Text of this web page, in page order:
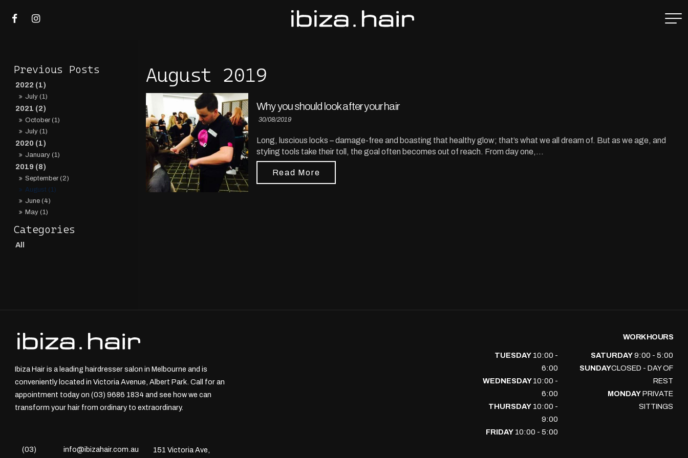
2022 (1)
July (1)
2021 (2)
October (1)
July (1)
2020 (1)
January (1)
2019 (8)
September (2)
August (1)
June (4)
May (1)
All
August 2019
Why you should look after your hair
30/08/2019
Long, luscious locks – damage-free and boasting that healthy glow; that’s what we all dream of. But as we age, and
styling tools take their toll, the goal often becomes out of reach. From day one,...
Read More
Ibiza Hair is a leading hairdresser salon in Melbourne and is
conveniently located in Victoria Avenue, Albert Park. Call for an
appointment today on (03) 9686 1834 and see how we can
transform your hair from ordinary to extraordinary.
(03)
info@ibizahair.com.au 151 Victoria Ave,
WORK HOURS
TUESDAY 10:00 -
6:00
WEDNESDAY10:00 -
6:00
THURSDAY 10:00 -
9:00
FRIDAY 10:00 - 5:00
SATURDAY9:00 - 5:00
SUNDAYCLOSED - DAY OF
REST
MONDAYPRIVATE
SITTINGS